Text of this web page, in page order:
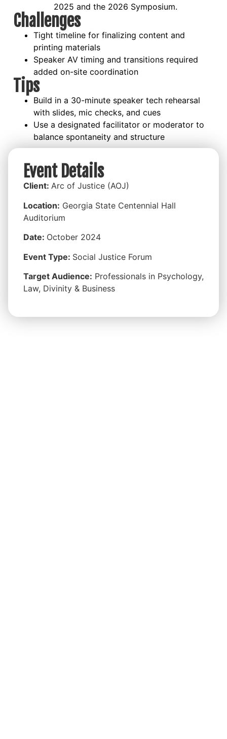
2025 and the 2026 Symposium.
Challenges
Tight timeline for finalizing content and
printing materials
Speaker AV timing and transitions required
added on-site coordination
Tips
Build in a 30-minute speaker tech rehearsal
with slides, mic checks, and cues
Use a designated facilitator or moderator to
balance spontaneity and structure
Event Details
Client: Arc of Justice (AOJ)
Location: Georgia State Centennial Hall
Auditorium
Date: October 2024
Event Type: Social Justice Forum
Target Audience: Professionals in Psychology,
Law, Divinity & Business